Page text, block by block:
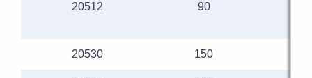
20512 90
20530 150